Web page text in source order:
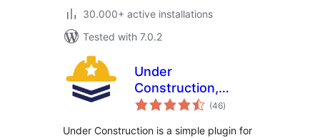
30.000+ active installations
Tested with 7.0.2
Under
Construction,
Coming Soon &
(46total
ratings
)
Under Construction is a simple plugin for